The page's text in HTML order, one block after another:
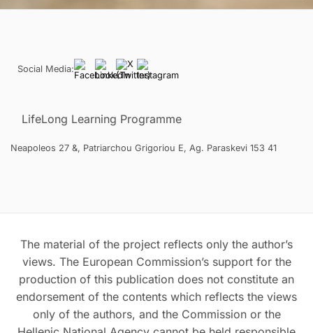
Social Media:
LifeLong Learning Programme
Neapoleos 27 &, Patriarchou Grigoriou E, Ag. Paraskevi 153 41
The material of the project reflects only the author’s
views. The European Commission’s support for the
production of this publication does not constitute an
endorsement of the contents which reflects the views
only of the authors, and the Commission or the